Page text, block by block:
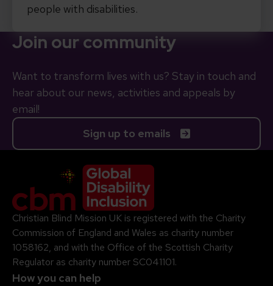
people with disabilities.
Join our community
Want to transform lives with us? Stay in touch and
hear about our news, activities and appeals by
email!
Sign up to emails
Company Logo
Christian Blind Mission UK is registered with the Charity
Commission of England and Wales as charity number
1058162, and with the Office of the Scottish Charity
Regulator as charity number SC041101.
How you can help